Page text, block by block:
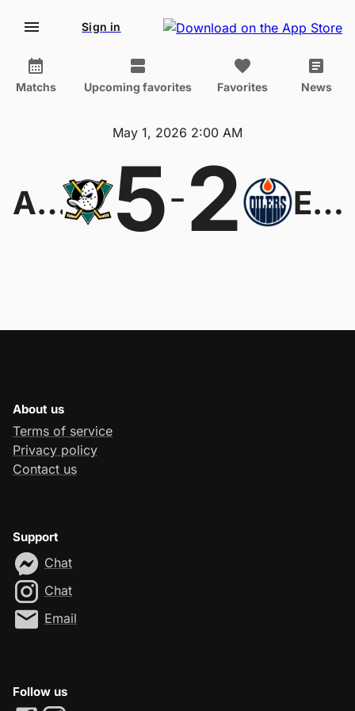
Sign in
Matchs Upcoming favorites Favorites News
May 1, 2026 2:00 AM
Anaheim Ducks 5-2 Edmonton Oilers
About us
Terms of service
Privacy policy
Contact us
Support
Chat
Chat
Email
Follow us